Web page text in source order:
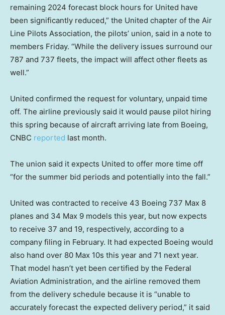
remaining 2024 forecast block hours for United have
been significantly reduced,” the United chapter of the Air
Line Pilots Association, the pilots’ union, said in a note to
members Friday. “While the delivery issues surround our
787 and 737 fleets, the impact will affect other fleets as
well.”
United confirmed the request for voluntary, unpaid time
off. The airline previously said it would pause pilot hiring
this spring because of aircraft arriving late from Boeing,
CNBC reported last month.
The union said it expects United to offer more time off
“for the summer bid periods and potentially into the fall.”
United was contracted to receive 43 Boeing 737 Max 8
planes and 34 Max 9 models this year, but now expects
to receive 37 and 19, respectively, according to a
company filing in February. It had expected Boeing would
also hand over 80 Max 10s this year and 71 next year.
That model hasn’t yet been certified by the Federal
Aviation Administration, and the airline removed them
from the delivery schedule because it is “unable to
accurately forecast the expected delivery period,” it said